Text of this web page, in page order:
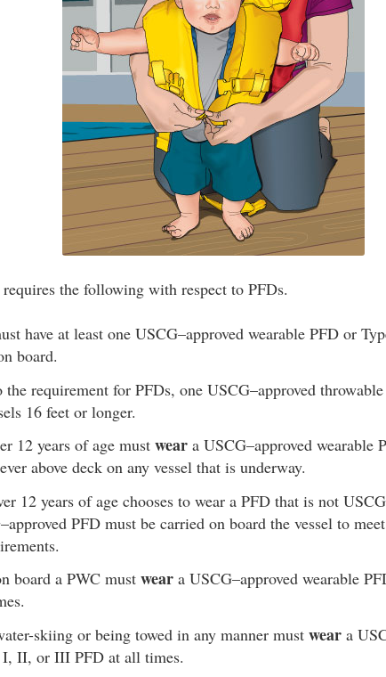
requires the following with respect to PFDs.
have at least one USCG–approved wearable PFD or
board.
requirement for PFDs, one USCG–approved
16 feet or longer.
12 years of age must wear a USCG–approved
above deck on any vessel that is underway.
12 years of age chooses to wear a PFD that is not
PFD must be carried on board the vessel to
board a PWC must wear a USCG–approved wearable
skiing or being towed in any manner must wear a
I, II, or III PFD at all times.